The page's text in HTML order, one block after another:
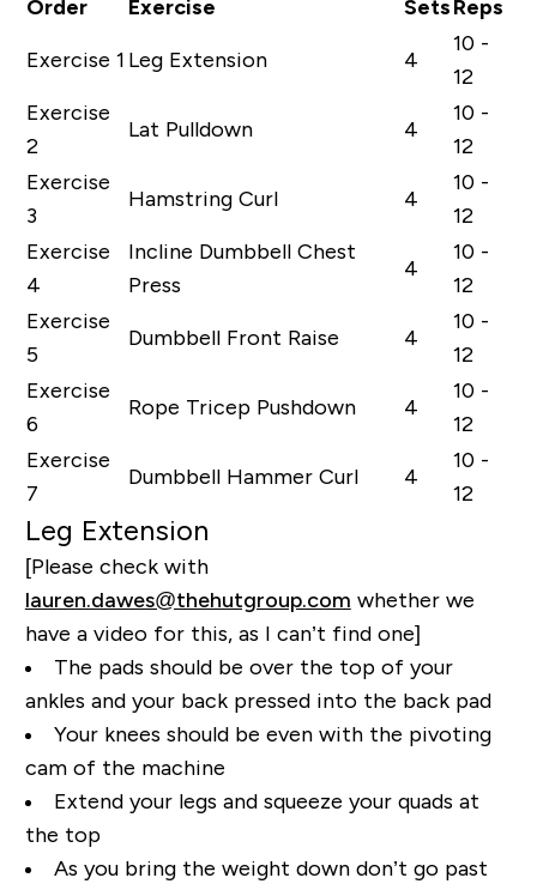
Order Exercise Sets Reps
Exercise 1 Leg Extension 4
10 -
12
Exercise
2
Lat Pulldown 4
10 -
12
Exercise
3
Hamstring Curl 4
10 -
12
Exercise
4
Incline Dumbbell Chest
Press
4
10 -
12
Exercise
5
Dumbbell Front Raise 4
10 -
12
Exercise
6
Rope Tricep Pushdown 4
10 -
12
Exercise
7
Dumbbell Hammer Curl 4
10 -
12
Leg Extension
[Please check with
lauren.dawes@thehutgroup.com whether we
have a video for this, as I can’t find one]
The pads should be over the top of your
ankles and your back pressed into the back pad
Your knees should be even with the pivoting
cam of the machine
Extend your legs and squeeze your quads at
the top
As you bring the weight down don’t go past